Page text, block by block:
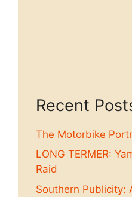
Recent
The Motorbike
LONG TERMER:
Raid
Southern Publicity: